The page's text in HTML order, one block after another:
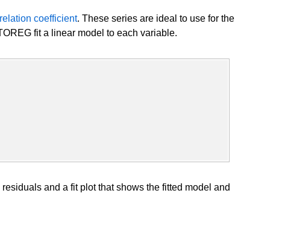
coefficient. These series are ideal to use for the
fit a linear model to each variable.
and a fit plot that shows the fitted model and